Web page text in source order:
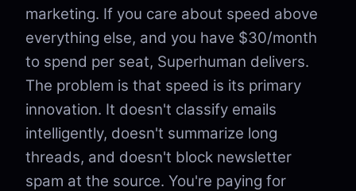
marketing. If you care about speed above
everything else, and you have $30/month
to spend per seat, Superhuman delivers.
The problem is that speed is its primary
innovation. It doesn't classify emails
intelligently, doesn't summarize long
threads, and doesn't block newsletter
spam at the source. You're paying for